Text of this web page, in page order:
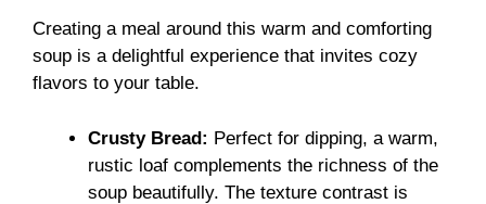
Creating a meal around this warm and comforting
soup is a delightful experience that invites cozy
flavors to your table.
Crusty Bread: Perfect for dipping, a warm,
rustic loaf complements the richness of the
soup beautifully. The texture contrast is